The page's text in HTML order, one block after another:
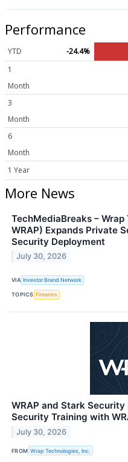
Performance
YTD
-24.4%
1
Month
3
Month
6
Month
1 Year
More News
TechMediaBreaks – Wrap
WRAP) Expands Private
Security Deployment
July 30, 2026
VIA Investor Brand Network
TOPICS Firearms
WRAP and Stark
Security Training with
July 30, 2026
FROM Wrap Technologies, Inc.